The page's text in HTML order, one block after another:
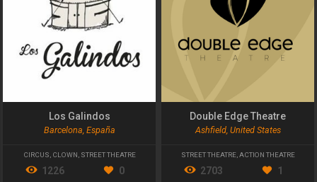
Los Galindos
Barcelona, España
CIRCUS CLOWN STREET THEATRE
1226 0
Double Edge Theatre
Ashfield, United States
STREET THEATRE, ACTION THEATRE
2703 1